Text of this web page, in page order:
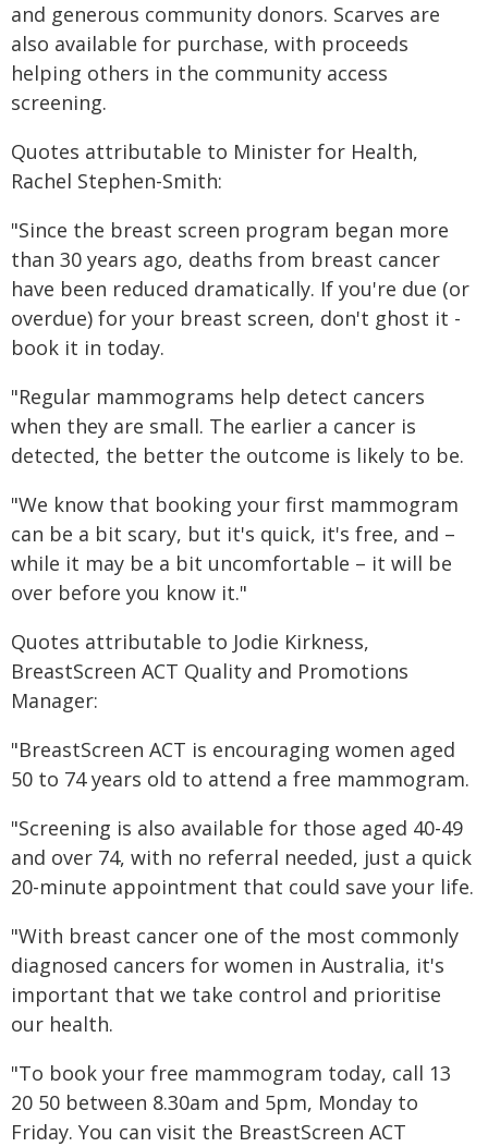
and generous community donors. Scarves are
also available for purchase, with proceeds
helping others in the community access
screening.
Quotes attributable to Minister for Health,
Rachel Stephen-Smith:
"Since the breast screen program began more
than 30 years ago, deaths from breast cancer
have been reduced dramatically. If you're due (or
overdue) for your breast screen, don't ghost it -
book it in today.
"Regular mammograms help detect cancers
when they are small. The earlier a cancer is
detected, the better the outcome is likely to be.
"We know that booking your first mammogram
can be a bit scary, but it's quick, it's free, and –
while it may be a bit uncomfortable – it will be
over before you know it."
Quotes attributable to Jodie Kirkness,
BreastScreen ACT Quality and Promotions
Manager:
"BreastScreen ACT is encouraging women aged
50 to 74 years old to attend a free mammogram.
"Screening is also available for those aged 40-49
and over 74, with no referral needed, just a quick
20-minute appointment that could save your life.
"With breast cancer one of the most commonly
diagnosed cancers for women in Australia, it's
important that we take control and prioritise
our health.
"To book your free mammogram today, call 13
20 50 between 8.30am and 5pm, Monday to
Friday. You can visit the BreastScreen ACT